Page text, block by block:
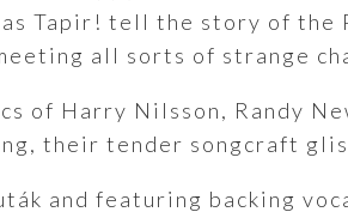
Tapir! tell the story of the
all sorts of strange
of Harry Nilsson, Randy
their tender songcraft
and featuring backing